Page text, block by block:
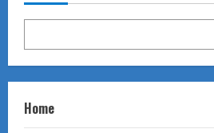
Home